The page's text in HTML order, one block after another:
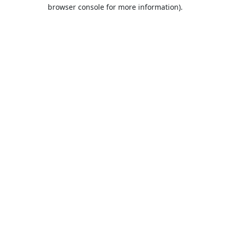
browser console for more information).